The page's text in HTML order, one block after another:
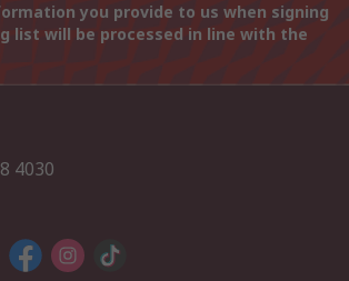
you provide to us when signing
list will be processed in line with the
4030